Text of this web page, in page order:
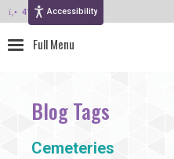
Accessibility
414-964-4380
Blog Tags
Cemeteries